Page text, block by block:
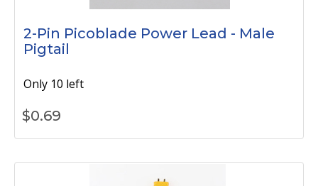
2-Pin Picoblade Power Lead - Male
Pigtail
Only 10 left
$0.69